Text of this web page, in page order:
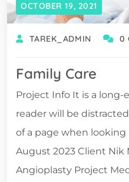
OCTOBER 19, 2021
TAREK_ADMIN 0
Family Care
Project Info It is a
reader will be
of a page when looking
August 2023 Client Nik
Angioplasty Project